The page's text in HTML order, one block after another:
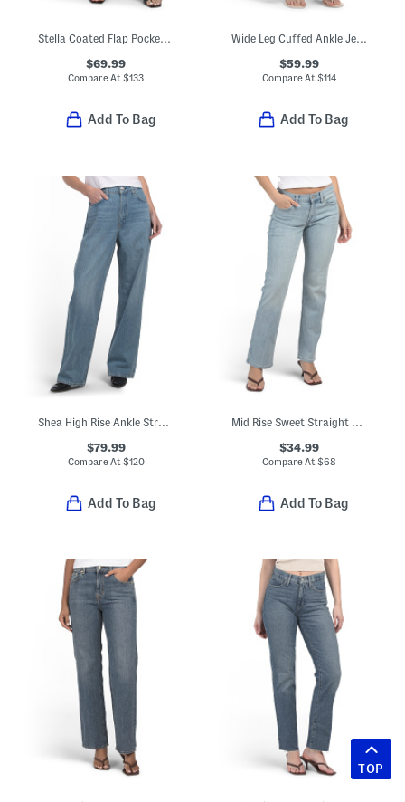
Stella Coated Flap Pocket Twist Pants
$69.99
Compare At$133
Add To Bag
Wide Leg Cuffed Ankle Jeans
$59.99
Compare At $114
Add To Bag
Shea High Rise Ankle Straight Jeans
$79.99
Compare At $120
Add To Bag
Mid Rise Sweet Straight Leg Jeans
$34.99
Compare At $68
Add To Bag
TOP